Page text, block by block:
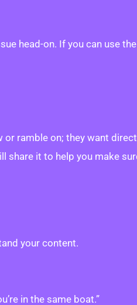
head-on. If you can use
ramble on; they want
share it to help you make
your content.
in the same boat.”